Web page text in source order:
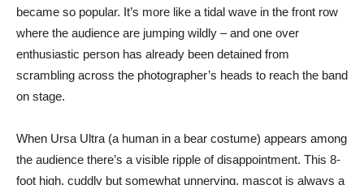
became so popular. It’s more like a tidal wave in the front row
where the audience are jumping wildly – and one over
enthusiastic person has already been detained from
scrambling across the photographer’s heads to reach the band
on stage.
When Ursa Ultra (a human in a bear costume) appears among
the audience there’s a visible ripple of disappointment. This 8-
foot high, cuddly but somewhat unnerving, mascot is always a